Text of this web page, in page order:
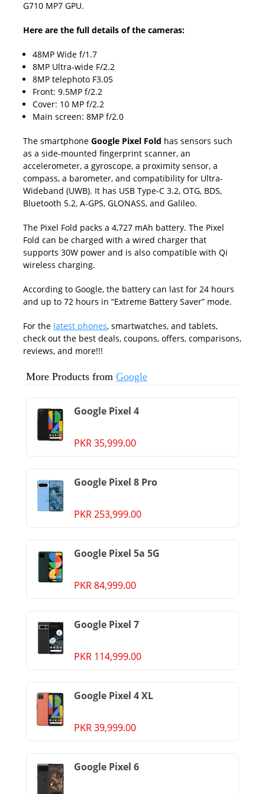
G710 MP7 GPU.
Here are the full details of the cameras:
48MP Wide f/1.7
8MP Ultra-wide F/2.2
8MP telephoto F3.05
Front: 9.5MP f/2.2
Cover: 10 MP f/2.2
Main screen: 8MP f/2.0
The smartphone Google Pixel Fold has sensors such
as a side-mounted fingerprint scanner, an
accelerometer, a gyroscope, a proximity sensor, a
compass, a barometer, and compatibility for Ultra-
Wideband (UWB). It has USB Type-C 3.2, OTG, BDS,
Bluetooth 5.2, A-GPS, GLONASS, and Galileo.
The Pixel Fold packs a 4,727 mAh battery. The Pixel
Fold can be charged with a wired charger that
supports 30W power and is also compatible with Qi
wireless charging.
According to Google, the battery can last for 24 hours
and up to 72 hours in “Extreme Battery Saver” mode.
For the latest phones, smartwatches, and tablets,
check out the best deals, coupons, offers, comparisons,
reviews, and more!!!
More Products from Google
Google Pixel 4
PKR 35,999.00
Google Pixel 8 Pro
PKR 253,999.00
Google Pixel 5a 5G
PKR 84,999.00
Google Pixel 7
PKR 114,999.00
Google Pixel 4 XL
PKR 39,999.00
Google Pixel 6